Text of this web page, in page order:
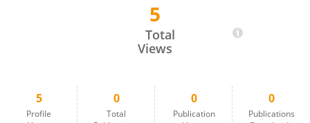
5
Total
Views
5
Profile
0
Total
0
Publication
0
Publications